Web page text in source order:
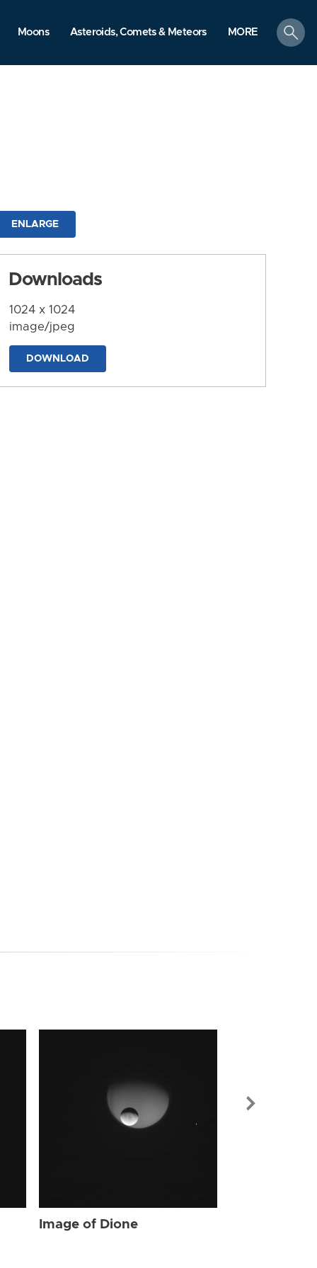
Moons Asteroids, Comets & Meteors MORE
search
ENLARGE
Downloads
1024 x 1024
image/jpeg
DOWNLOAD
Image of Dione